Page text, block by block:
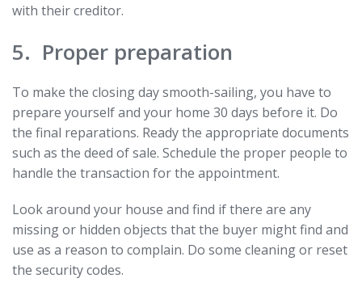
with their creditor.
5. Proper preparation
To make the closing day smooth-sailing, you have to
prepare yourself and your home 30 days before it. Do
the final reparations. Ready the appropriate documents
such as the deed of sale. Schedule the proper people to
handle the transaction for the appointment.
Look around your house and find if there are any
missing or hidden objects that the buyer might find and
use as a reason to complain. Do some cleaning or reset
the security codes.